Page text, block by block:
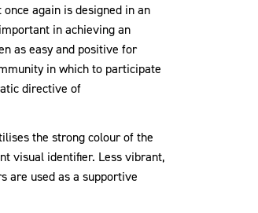
again is designed in an
in achieving an
as easy and positive for
in which to participate
directive of
the strong colour of the
visual identifier. Less vibrant,
are used as a supportive